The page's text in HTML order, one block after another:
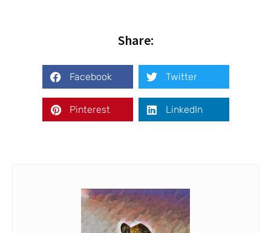
Share:
Facebook Twitter
Pinterest LinkedIn